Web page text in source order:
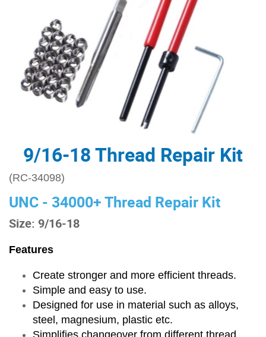
9/16-18 Thread Repair Kit
(RC-34098)
UNC - 34000+ Thread Repair Kit
Size: 9/16-18
Features
Create stronger and more efficient threads.
Simple and easy to use.
Designed for use in material such as alloys,
steel, magnesium, plastic etc.